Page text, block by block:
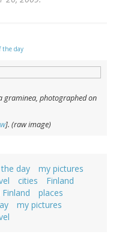
the day
graminea, photographed on
]. (raw image)
day
my pictures
cities
Finland
Finland
places
my pictures